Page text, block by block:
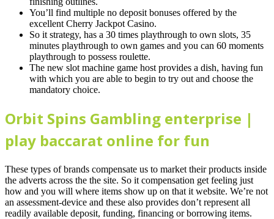
You’ll find multiple no deposit bonuses offered by the
excellent Cherry Jackpot Casino.
So it strategy, has a 30 times playthrough to own slots, 35
minutes playthrough to own games and you can 60 moments
playthrough to possess roulette.
The new slot machine game host provides a dish, having fun
with which you are able to begin to try out and choose the
mandatory choice.
Orbit Spins Gambling enterprise |
play baccarat online for fun
These types of brands compensate us to market their products inside
the adverts across the the site. So it compensation get feeling just
how and you will where items show up on that it website. We’re not
an assessment-device and these also provides don’t represent all
readily available deposit, funding, financing or borrowing items.